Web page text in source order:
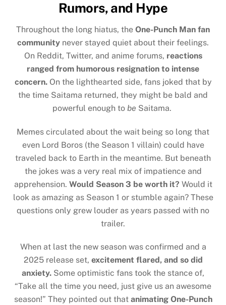
Rumors, and Hype
Throughout the long hiatus, the One-Punch Man fan
community never stayed quiet about their feelings.
On Reddit, Twitter, and anime forums, reactions
ranged from humorous resignation to intense
concern.On the lighthearted side, fans joked that by
the time Saitama returned, they might be bald and
powerful enough to be Saitama.
Memes circulated about the wait being so long that
even Lord Boros (the Season 1 villain) could have
traveled back to Earth in the meantime. But beneath
the jokes was a very real mix of impatience and
apprehension. Would Season 3 be worth it? Would it
look as amazing as Season 1 or stumble again? These
questions only grew louder as years passed with no
trailer.
When at last the new season was confirmed and a
2025 release set, excitement flared, and so did
anxiety. Some optimistic fans took the stance of,
“Take all the time you need, just give us an awesome
season!” They pointed out that animating One-Punch